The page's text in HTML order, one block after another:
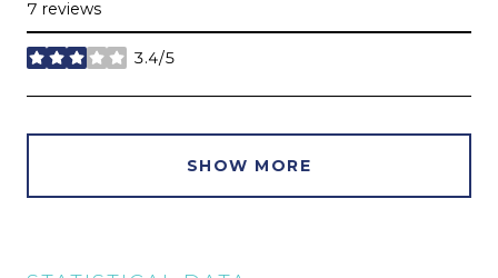
7 reviews
3.4/5
stars
SHOW MORE